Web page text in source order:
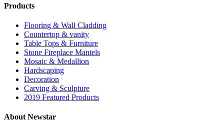
Products
Flooring & Wall Cladding
Countertop & vanity
Table Tops & Furniture
Stone Fireplace Mantels
Mosaic & Medallion
Hardscaping
Decoration
Carving & Sculpture
2019 Featured Products
About Newstar